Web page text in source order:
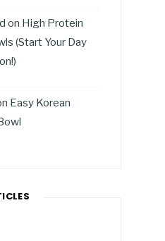
on High Protein
(Start Your Day
Easy Korean